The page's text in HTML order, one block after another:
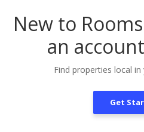
New to
an
Find properties local
Get